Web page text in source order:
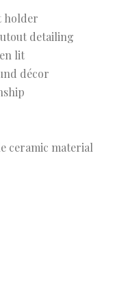
holder
detailing
lit
décor
ceramic material